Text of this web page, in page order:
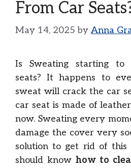
From Car
May 14, 2025 by Anna
Is Sweating starting to
seats? It happens to
sweat will crack the car
car seat is made of
now. Sweating every
damage the cover very
solution to get rid of this
should know how to